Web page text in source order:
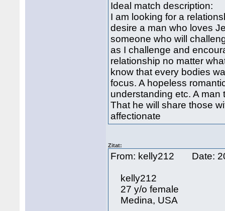
Ideal match description:
I am looking for a
desire a man who loves
someone who will
as I challenge and
relationship no matter
know that every bodies
focus. A hopeless
understanding etc. A man
That he will share those
affectionate
Zitat:
From: kelly212 Date:
kelly212
27 y/o female
Medina, USA